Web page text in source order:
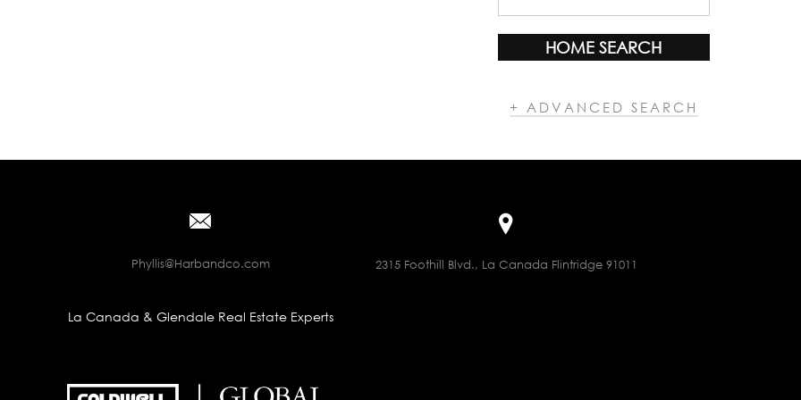
HOME SEARCH
+ ADVANCED SEARCH
Phyllis@Harbandco.com 2315 Foothill Blvd., La Canada Flintridge 91011
La Canada & Glendale Real Estate Experts